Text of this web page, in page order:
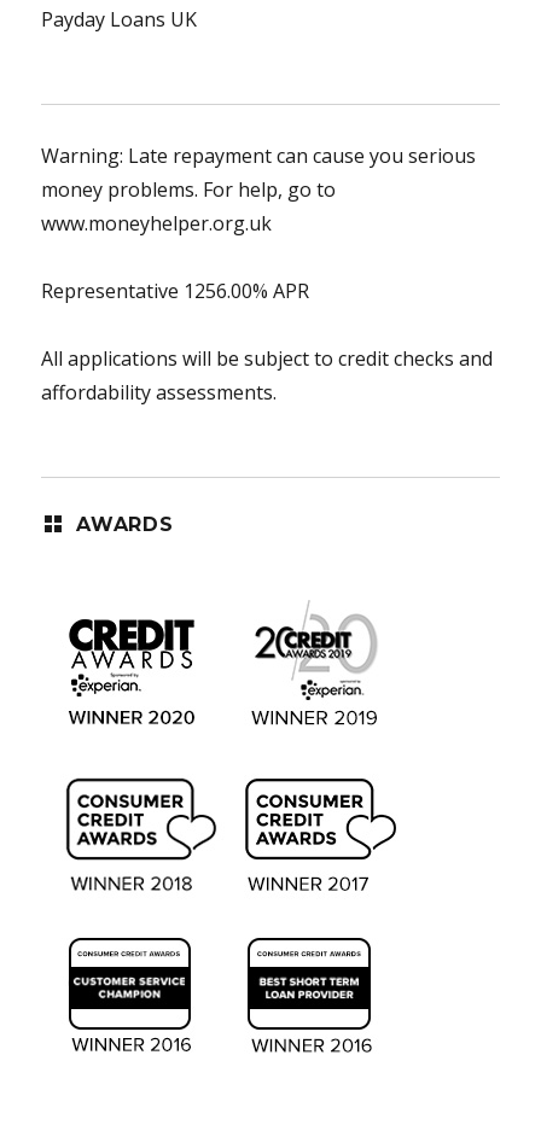
Payday Loans UK
Warning: Late repayment can cause you serious
money problems. For help, go to
www.moneyhelper.org.uk
Representative 1256.00% APR
All applications will be subject to credit checks and
affordability assessments.
AWARDS